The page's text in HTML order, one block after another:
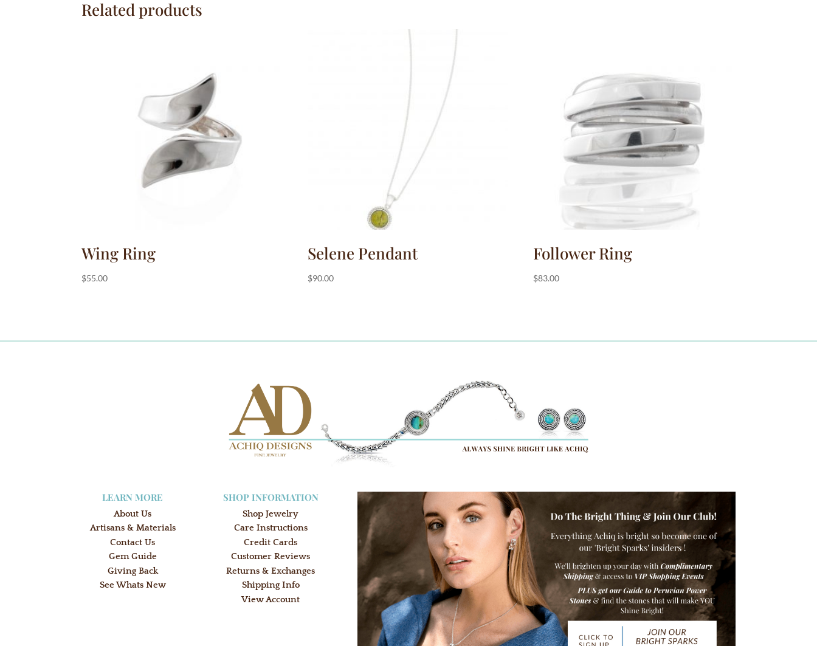
r
Related products
Wing Ring
$55.00
Selene Pendant
$90.00
Follower Ring
$83.00
LEARN MORE
About Us
Artisans & Materials
Contact Us
Gem Guide
Giving Back
See Whats New
SHOP INFORMATION
Shop Jewelry
Care Instructions
Credit Cards
Customer Reviews
Returns & Exchanges
Shipping Info
View Account